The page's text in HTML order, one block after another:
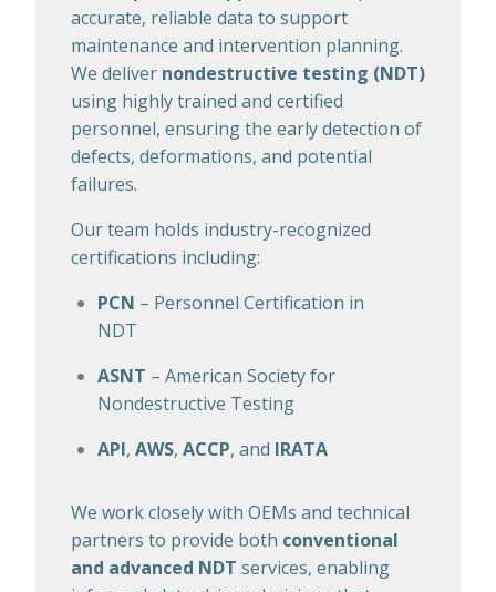
accurate, reliable data to support
maintenance and intervention planning.
We deliver nondestructive testing (NDT)
using highly trained and certified
personnel, ensuring the early detection of
defects, deformations, and potential
failures.
Our team holds industry-recognized
certifications including:
PCN – Personnel Certification in
NDT
ASNT – American Society for
Nondestructive Testing
API, AWS, ACCP, and IRATA
We work closely with OEMs and technical
partners to provide both conventional
and advanced NDT services, enabling